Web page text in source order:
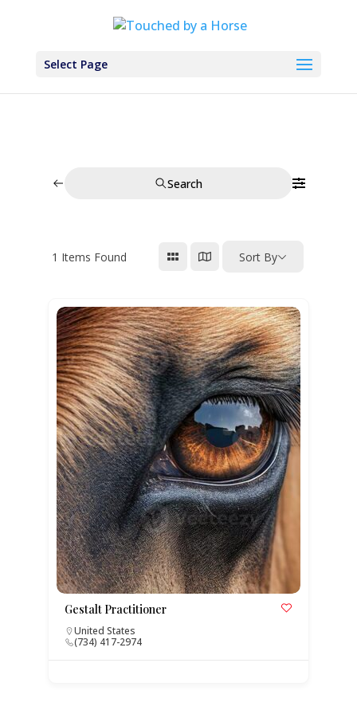
Select Page
Search
1 Items Found Sort By
Gestalt Practitioner
United States
(734) 417-2974